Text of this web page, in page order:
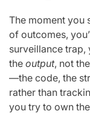
The moment you
of outcomes,
surveillance trap,
the output, not the
—the code, the
rather than
you try to own